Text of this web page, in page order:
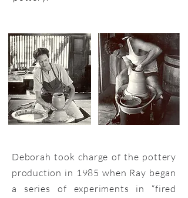
Deborah took charge of the pottery
production in 1985 when Ray began
a series of experiments in “fired